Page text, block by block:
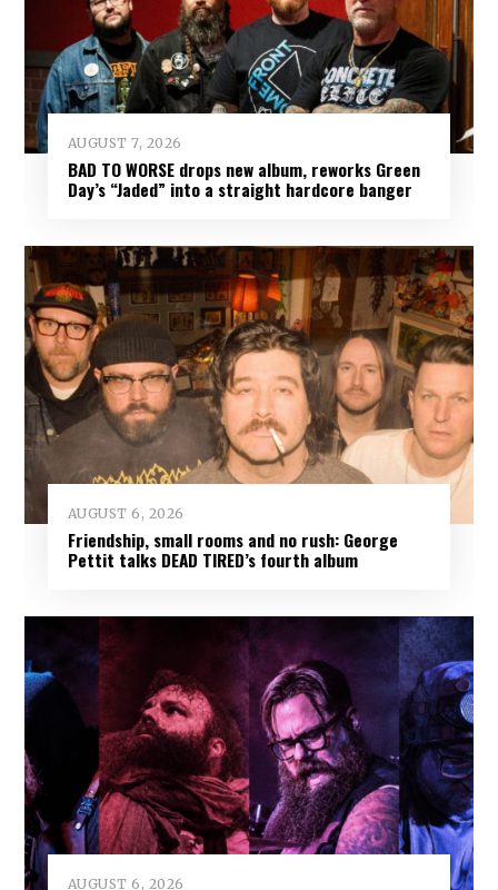
AUGUST 7, 2026
BAD TO WORSE drops new album, reworks Green
Day’s “Jaded” into a straight hardcore banger
AUGUST 6, 2026
Friendship, small rooms and no rush: George
Pettit talks DEAD TIRED’s fourth album
AUGUST 6, 2026